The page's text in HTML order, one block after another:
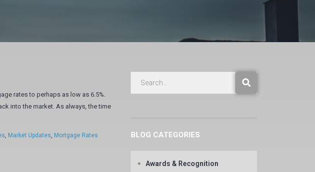
rates to perhaps as low as 6.5%.
into the market. As always, the time
, Market Updates, Mortgage Rates BLOG CATEGORIES
Awards & Recognition